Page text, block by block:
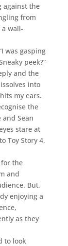
against the
from
wall-
was gasping
peek?”
and the
into
my ears.
the
Sean
stare at
Toy Story 4,
the
and
But,
enjoying a
as they
to look